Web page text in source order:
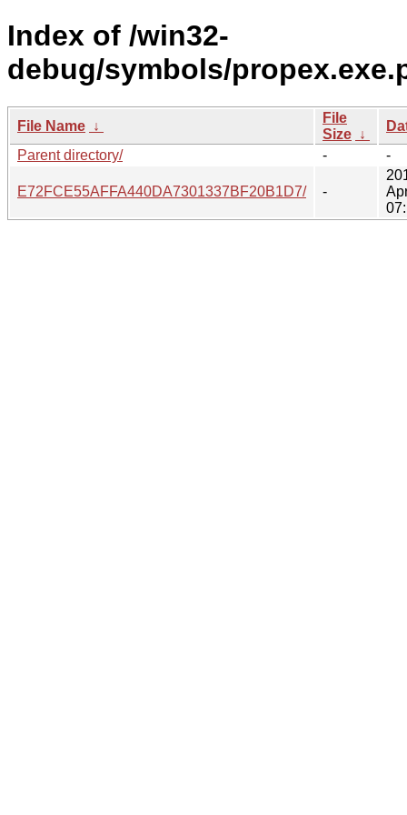
Index of /win32-
debug/symbols/
File Name ↓
File
Size ↓
Parent directory/
- -
E72FCE55AFFA440DA7301337BF20B1D7/ -